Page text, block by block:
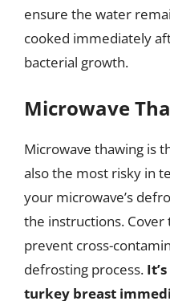
ensure the water
cooked immediately
bacterial growth.
Microwave
Microwave thawing is
also the most risky in
your microwave’s
the instructions.
prevent cross-
defrosting process.
turkey breast